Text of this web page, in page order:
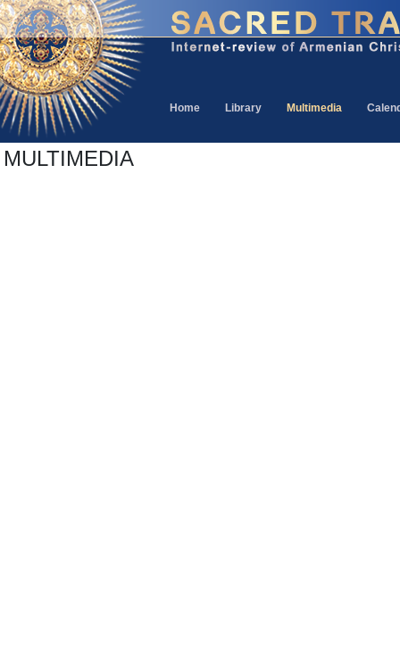
Home Library Multimedia
MULTIMEDIA